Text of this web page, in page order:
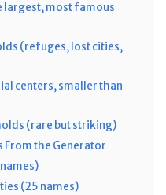
largest, most famous
(refuges, lost cities,
centers, smaller than
(rare but striking)
From the Generator
(25 names)